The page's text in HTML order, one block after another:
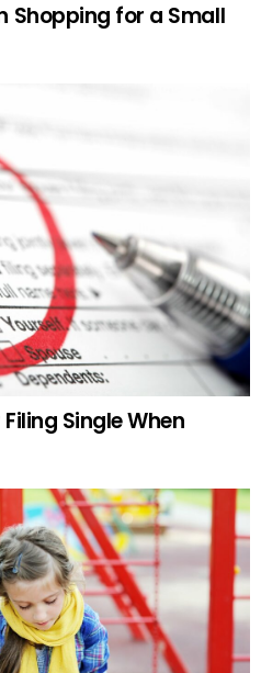
Shopping for a Small
Single When